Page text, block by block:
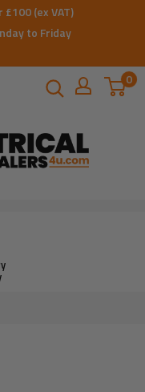
(ex VAT)
to Friday
0